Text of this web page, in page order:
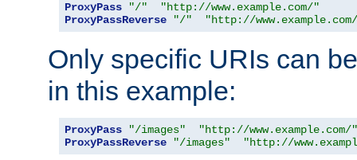
ProxyPass "/"
"http://www.example.com/"
ProxyPassReverse
"/" "http://
Only specific URIs can
in this example:
ProxyPass "/images"
"http://www.example.com/"
ProxyPassReverse
"/images" "http://